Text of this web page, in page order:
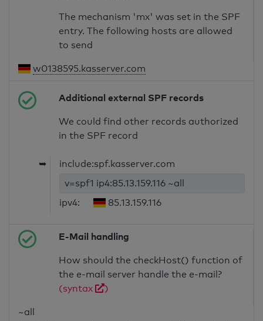
The mechanism 'mx' was set in the SPF
entry. The following hosts are allowed
to send
w0138595.kasserver.com
Additional external SPF records
We could find other records authorized
in the SPF record
➥
include:spf.kasserver.com
v=spf1 ip4:85.13.159.116 ~all
ipv4:
85.13.159.116
E-Mail handling
How should the checkHost() function of
the e-mail server handle the e-mail?
(syntax
)
~all